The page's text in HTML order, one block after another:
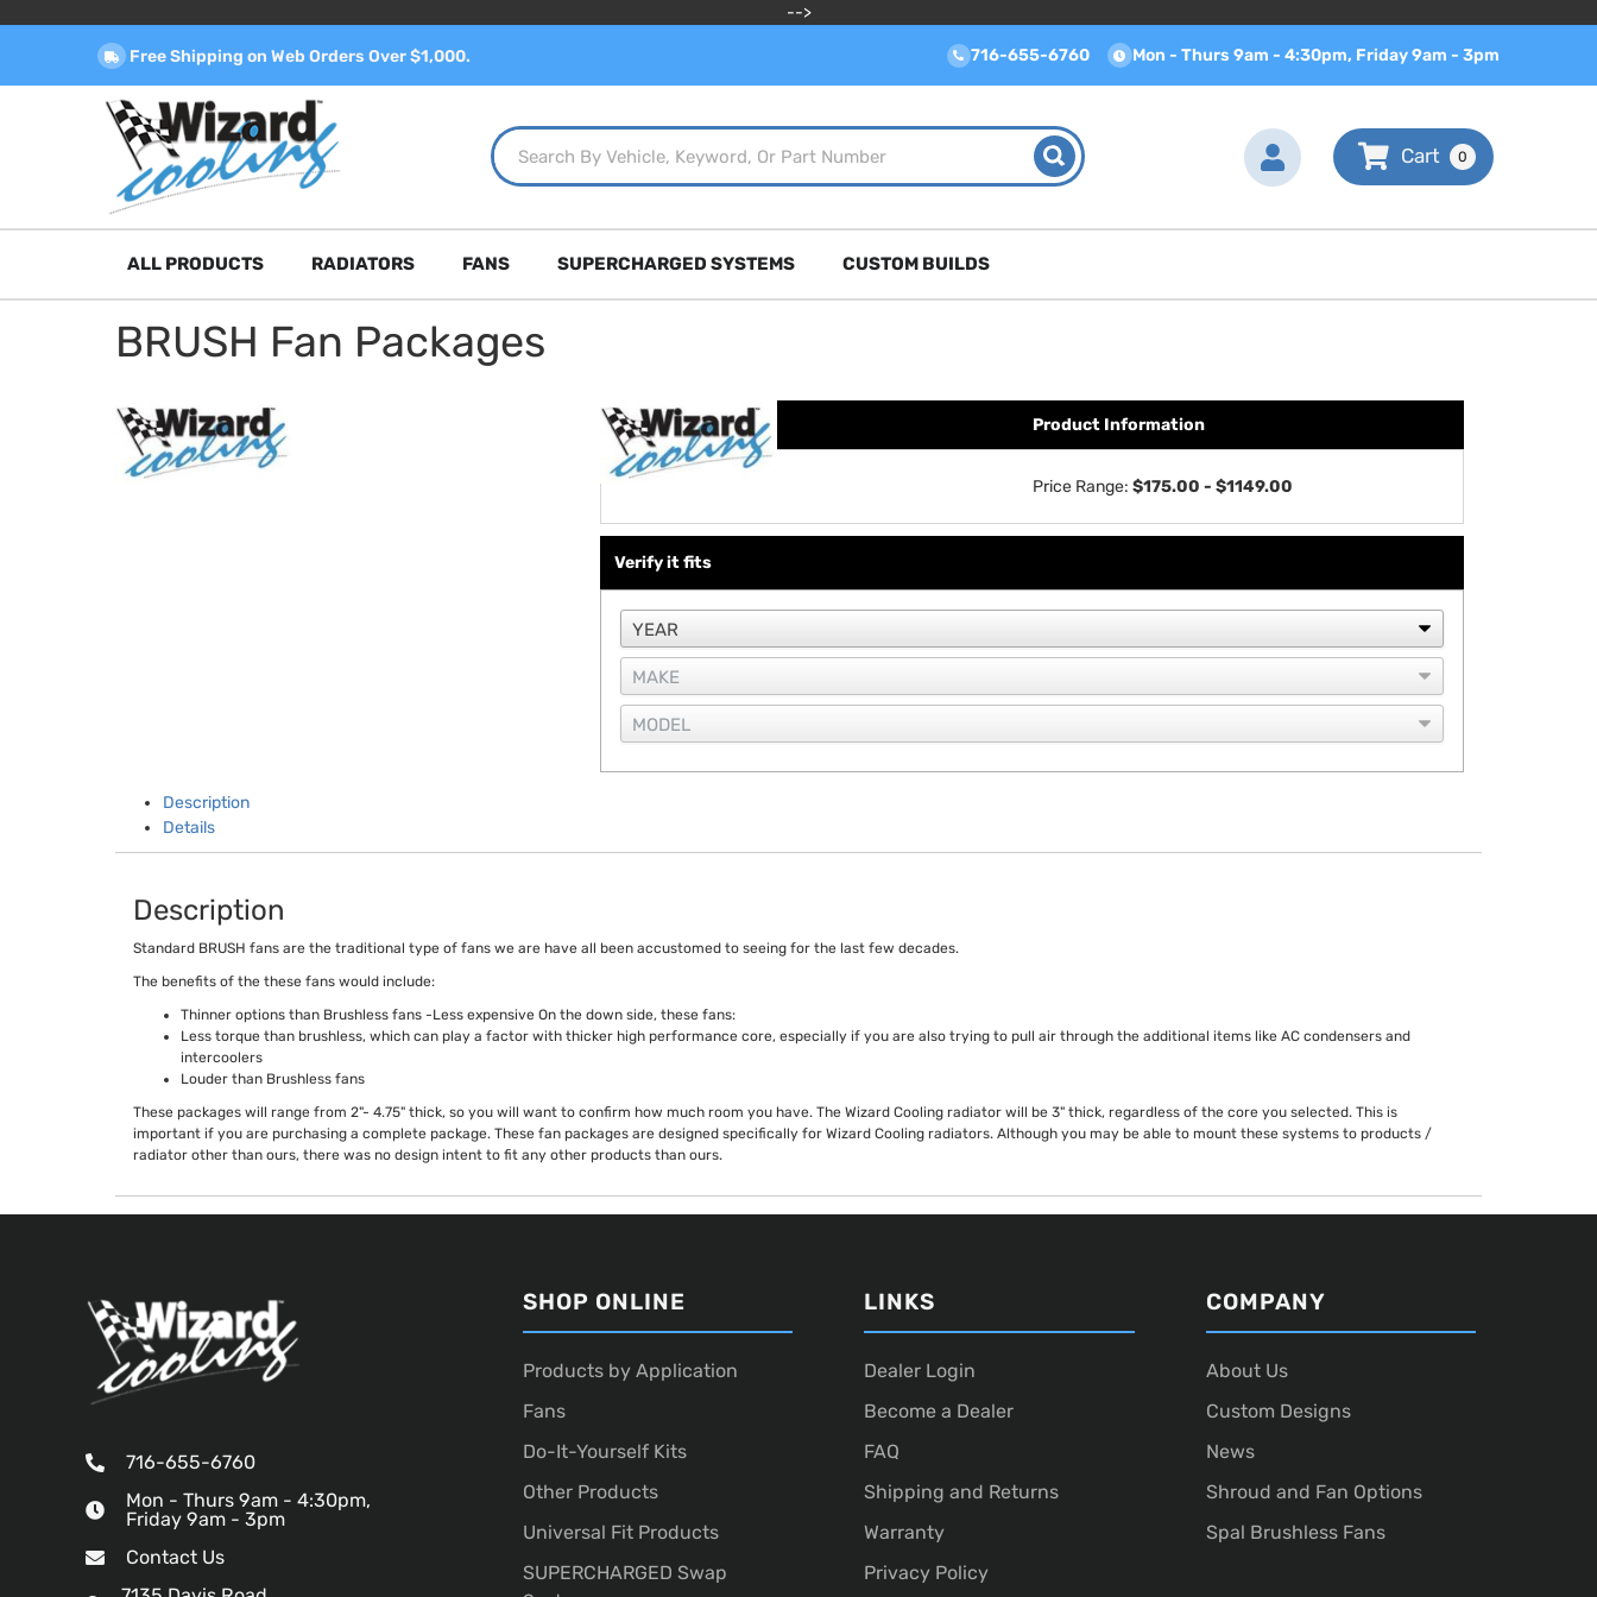
-->
Free Shipping on Web Orders Over $1,000. 716-655-6760 Mon - Thurs 9am - 4:30pm, Friday 9am - 3pm
0
ALL PRODUCTS RADIATORS FANS SUPERCHARGED SYSTEMS CUSTOM BUILDS
BRUSH Fan Packages
Product Information
Price Range: $175.00 - $1149.00
Verify it fits
Description
Details
Description
Standard BRUSH fans are the traditional type of fans we are have all been accustomed to seeing for the last few decades.
The benefits of the these fans would include:
Thinner options than Brushless fans -Less expensive On the down side, these fans:
Less torque than brushless, which can play a factor with thicker high performance core, especially if you are also trying to pull air through the additional items like AC condensers and
intercoolers
Louder than Brushless fans
These packages will range from 2"- 4.75" thick, so you will want to confirm how much room you have. The Wizard Cooling radiator will be 3" thick, regardless of the core you selected. This is
important if you are purchasing a complete package. These fan packages are designed specifically for Wizard Cooling radiators. Although you may be able to mount these systems to products /
radiator other than ours, there was no design intent to fit any other products than ours.
716-655-6760
Mon - Thurs 9am - 4:30pm,
Friday 9am - 3pm
Contact Us
SHOP ONLINE
Products by Application
Fans
Do-It-Yourself Kits
Other Products
Universal Fit Products
SUPERCHARGED Swap
LINKS
Dealer Login
Become a Dealer
FAQ
Shipping and Returns
Warranty
Privacy Policy
COMPANY
About Us
Custom Designs
News
Shroud and Fan Options
Spal Brushless Fans